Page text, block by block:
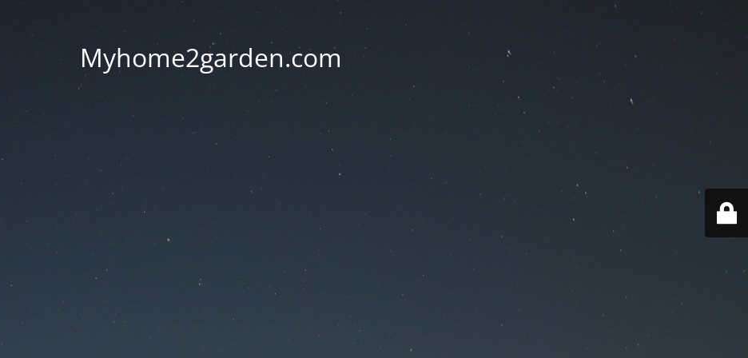
Myhome2garden.com